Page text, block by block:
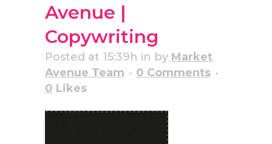
Avenue |
Copywriting
Posted at 15:39h in by Market
Avenue Team
0 Comments
0 Likes